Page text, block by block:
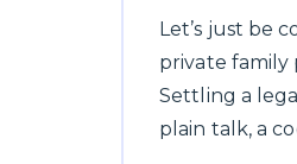
Let’s just be
private family
Settling a
plain talk, a